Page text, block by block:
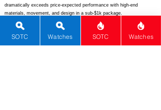
dramatically exceeds price-expected performance with high-end
materials, movement, and design in a sub-$1k package.
## WM Collector Grade: A+
## Performance Insights: Excels in material quality, dial aesthetics, and
movement sophistication while delivering strong value far above its $960
MSRP against an implied fair price of $2,400.
SOTC Watches SOTC Watches